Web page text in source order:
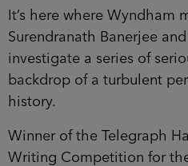
It’s here where Wyndham
Surendranath Banerjee
investigate a series of
backdrop of a turbulent
history.
Winner of the Telegraph
Writing Competition for